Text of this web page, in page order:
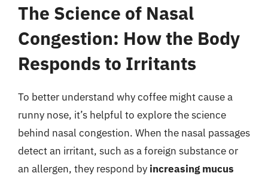
The Science of Nasal
Congestion: How the Body
Responds to Irritants
To better understand why coffee might cause a
runny nose, it’s helpful to explore the science
behind nasal congestion. When the nasal passages
detect an irritant, such as a foreign substance or
an allergen, they respond by increasing mucus